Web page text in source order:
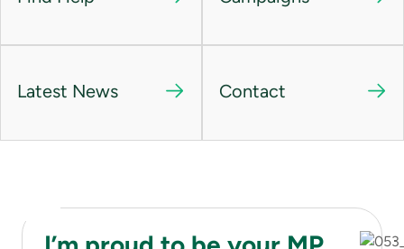
Latest News Contact